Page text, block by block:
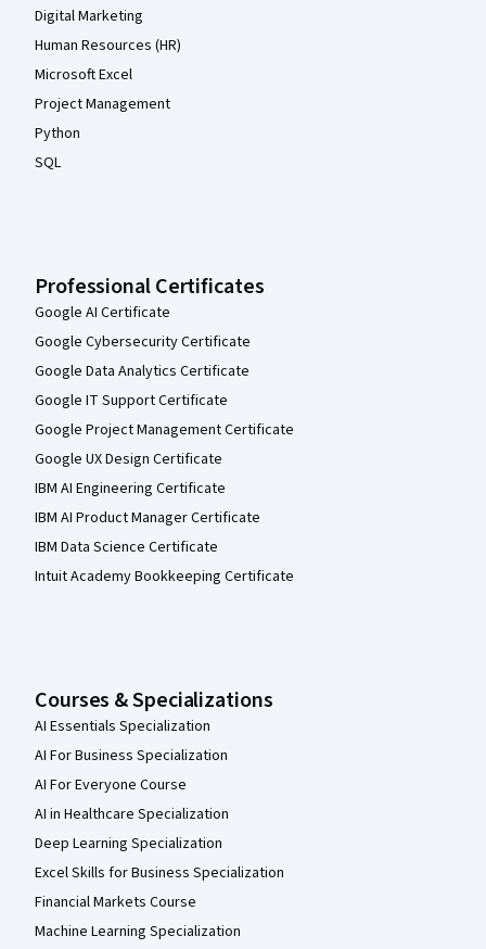
Digital Marketing
Human Resources (HR)
Microsoft Excel
Project Management
Python
SQL
Professional Certificates
Google AI Certificate
Google Cybersecurity Certificate
Google Data Analytics Certificate
Google IT Support Certificate
Google Project Management Certificate
Google UX Design Certificate
IBM AI Engineering Certificate
IBM AI Product Manager Certificate
IBM Data Science Certificate
Intuit Academy Bookkeeping Certificate
Courses & Specializations
AI Essentials Specialization
AI For Business Specialization
AI For Everyone Course
AI in Healthcare Specialization
Deep Learning Specialization
Excel Skills for Business Specialization
Financial Markets Course
Machine Learning Specialization